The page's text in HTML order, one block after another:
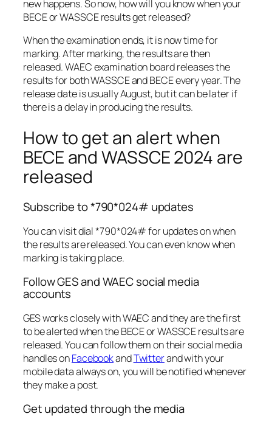
new happens. So now, how will you know when your
BECE or WASSCE results get released?
When the examination ends, it is now time for
marking. After marking, the results are then
released. WAEC examination board releases the
results for both WASSCE and BECE every year. The
release date is usually August, but it can be later if
there is a delay in producing the results.
How to get an alert when
BECE and WASSCE 2024 are
released
Subscribe to *790*024# updates
You can visit dial *790*024# for updates on when
the results are released. You can even know when
marking is taking place.
Follow GES and WAEC social media
accounts
GES works closely with WAEC and they are the first
to be alerted when the BECE or WASSCE results are
released. You can follow them on their social media
handles onFacebookandTwitterand with your
mobile data always on, you will be notified whenever
they make a post.
Get updated through the media